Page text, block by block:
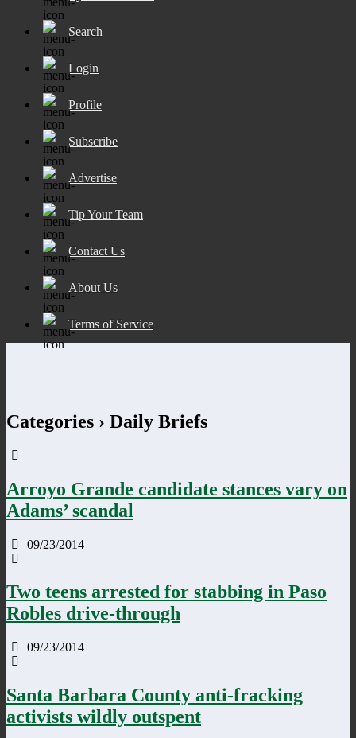
Search
Login
Profile
Subscribe
Advertise
Tip Your Team
Contact Us
About Us
Terms of Service
Categories › Daily Briefs
Arroyo Grande candidate stances vary on
Adams’ scandal
09/23/2014
Two teens arrested for stabbing in Paso
Robles drive-through
09/23/2014
Santa Barbara County anti-fracking
activists wildly outspent